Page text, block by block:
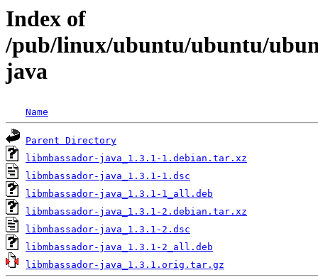
Index of
/pub/linux/ubuntu/ubuntu/
java
Name
Parent Directory
libmbassador-java_1.3.1-1.debian.tar.xz
libmbassador-java_1.3.1-1.dsc
libmbassador-java_1.3.1-1_all.deb
libmbassador-java_1.3.1-2.debian.tar.xz
libmbassador-java_1.3.1-2.dsc
libmbassador-java_1.3.1-2_all.deb
libmbassador-java_1.3.1.orig.tar.gz